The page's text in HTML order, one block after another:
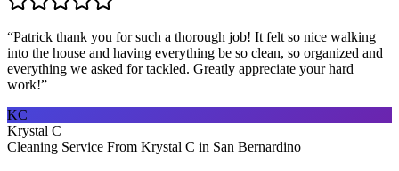
“Patrick thank you for such a thorough job! It felt so nice walking
into the house and having everything be so clean, so organized and
everything we asked for tackled. Greatly appreciate your hard
work!”
KC
Krystal C
Cleaning Service From Krystal C in San Bernardino